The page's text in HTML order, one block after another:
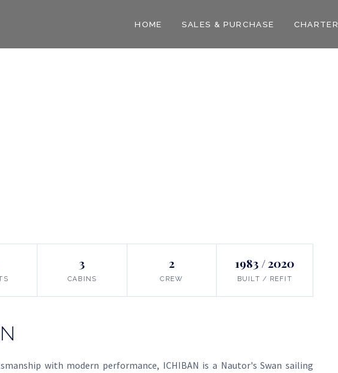
HOME SALES & PURCHASE CHARTER
3
CABINS
2
CREW
1983 / 2020
BUILT / REFIT
with modern performance, ICHIBAN is a Nautor's Swan sailing